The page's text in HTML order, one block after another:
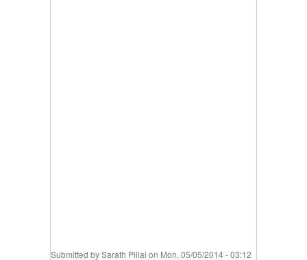
Submitted bySarath Pillai on Mon, 05/05/2014 - 03:12